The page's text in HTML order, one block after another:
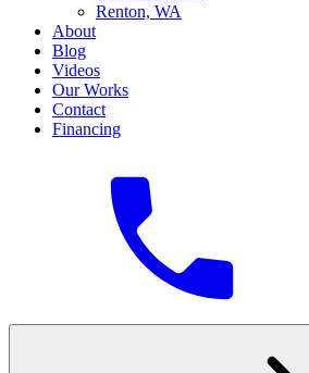
Renton, WA
About
Blog
Videos
Our Works
Contact
Financing